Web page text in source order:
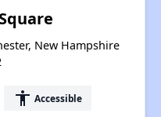
New Hampshire
accessibility Accessible